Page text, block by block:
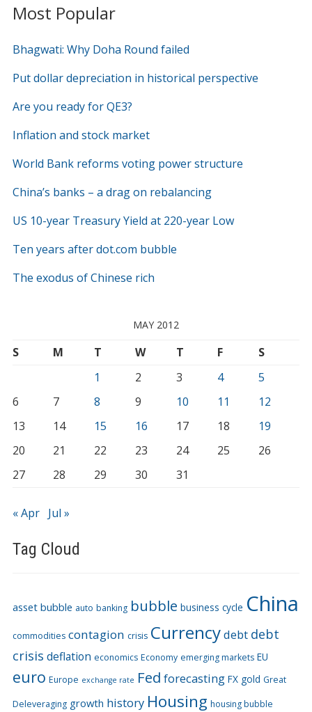
Most Popular
Bhagwati: Why Doha Round failed
Put dollar depreciation in historical perspective
Are you ready for QE3?
Inflation and stock market
World Bank reforms voting power structure
China’s banks – a drag on rebalancing
US 10-year Treasury Yield at 220-year Low
Ten years after dot.com bubble
The exodus of Chinese rich
MAY 2012
S M T W T F
S
1
2 3 4
5
6
7 8 9 10 11
12
13
14 15 16 17 18
19
20
21 22 23 24 25
26
27
28 29 30 31
« Apr Jul »
Tag Cloud
asset bubble auto banking bubble business cycle China
commodities contagion crisis Currencydebt debt
crisis deflation economics Economy emerging markets EU
euro Europe exchange rate Fed forecasting FX gold Great
Deleveraging growth history Housing housing bubble